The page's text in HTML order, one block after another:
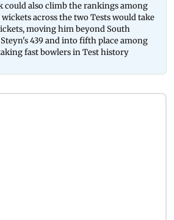
could also climb the rankings among
wickets across the two Tests would take
moving him beyond South
439 and into fifth place among
fast bowlers in Test history